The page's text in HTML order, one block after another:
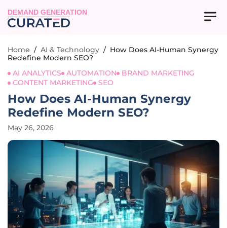
DEMAND GENERATION
Home / AI & Technology / How Does AI-Human Synergy
Redefine Modern SEO?
AI ANALYTICS
AUTOMATION
BRAND MARKETING
CONTENT MARKETING
SEO
How Does AI-Human Synergy
Redefine Modern SEO?
May 26, 2026